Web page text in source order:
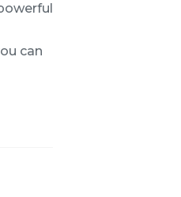
can